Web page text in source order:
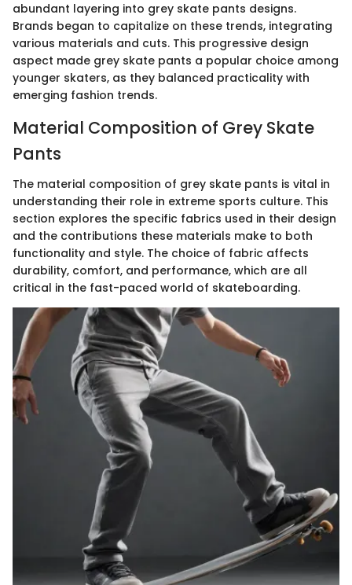
abundant layering into grey skate pants designs.
Brands began to capitalize on these trends, integrating
various materials and cuts. This progressive design
aspect made grey skate pants a popular choice among
younger skaters, as they balanced practicality with
emerging fashion trends.
Material Composition of Grey Skate
Pants
The material composition of grey skate pants is vital in
understanding their role in extreme sports culture. This
section explores the specific fabrics used in their design
and the contributions these materials make to both
functionality and style. The choice of fabric affects
durability, comfort, and performance, which are all
critical in the fast-paced world of skateboarding.